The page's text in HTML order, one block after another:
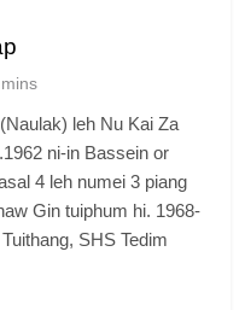
Alliance (GZA)
Army (ZRA)
leh Nu Kai Za
ni-in Bassein or
4 leh numei 3 piang
Gin tuiphum hi. 1968-
SHS Tedim